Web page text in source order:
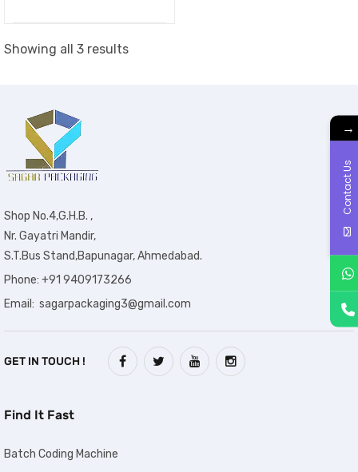
Showing all 3 results
Shop No.4,G.H.B. ,
Nr. Gayatri Mandir,
S.T.Bus Stand,Bapunagar, Ahmedabad.
Phone: +91 9409173266
Email: sagarpackaging3@gmail.com
GET IN TOUCH !
Find It Fast
Batch Coding Machine
→
Contact Us